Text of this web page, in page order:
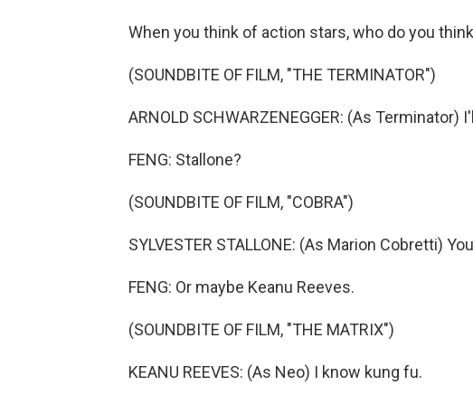
When you think of action stars, who do you
(SOUNDBITE OF FILM, "THE TERMINATOR")
ARNOLD SCHWARZENEGGER: (As Terminator)
FENG: Stallone?
(SOUNDBITE OF FILM, "COBRA")
SYLVESTER STALLONE: (As Marion Cobretti)
FENG: Or maybe Keanu Reeves.
(SOUNDBITE OF FILM, "THE MATRIX")
KEANU REEVES: (As Neo) I know kung fu.